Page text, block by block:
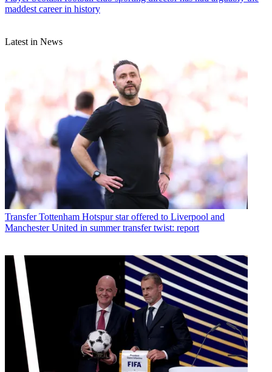
maddest career in history
Latest in News
Transfer Tottenham Hotspur star offered to Liverpool and
Manchester United in summer transfer twist: report